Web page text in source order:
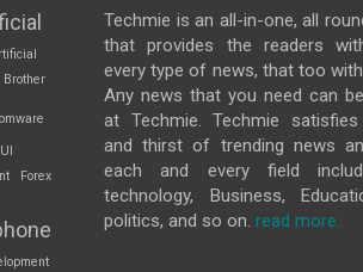
Brother
Forex
Techmie is an all-in-one, all
that provides the readers
every type of news, that too
Any news that you need can
at Techmie. Techmie
and thirst of trending news
each and every field
technology, Business,
politics, and so on. read more..